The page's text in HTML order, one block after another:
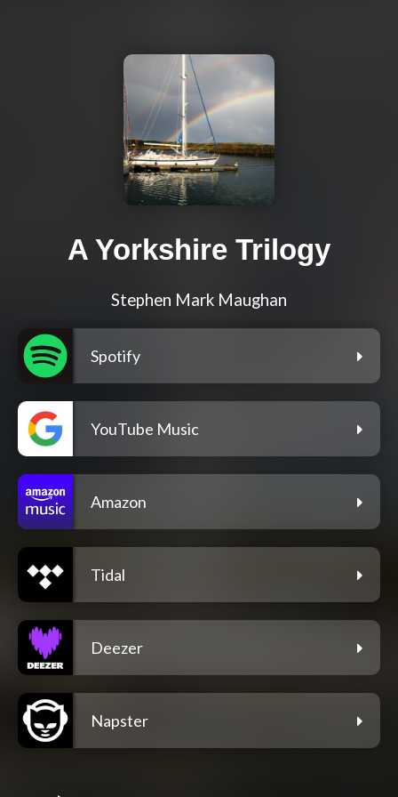
A Yorkshire Trilogy
Stephen Mark Maughan
Spotify
YouTube Music
Amazon
Tidal
Deezer
Napster